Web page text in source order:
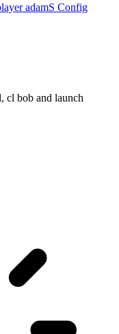
adamS Config
cl bob and launch